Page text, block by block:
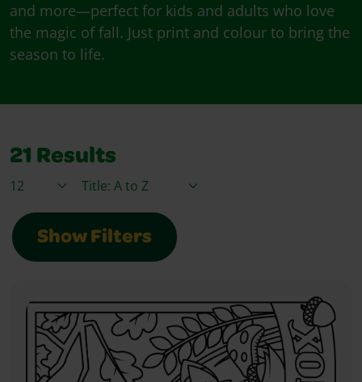
and more—perfect for kids and adults who love
the magic of fall. Just print and colour to bring the
season to life.
21 Results
Items / PageSort By
Show Filters